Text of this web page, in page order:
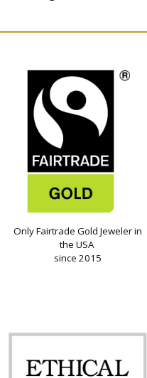
Only Fairtrade Gold Jeweler in
the USA
since 2015